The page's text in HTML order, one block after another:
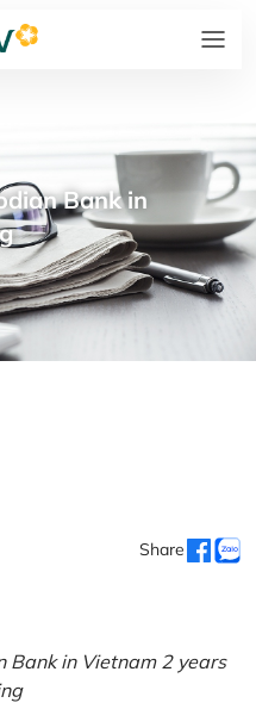
Bank in
Share
Bank in Vietnam 2 years